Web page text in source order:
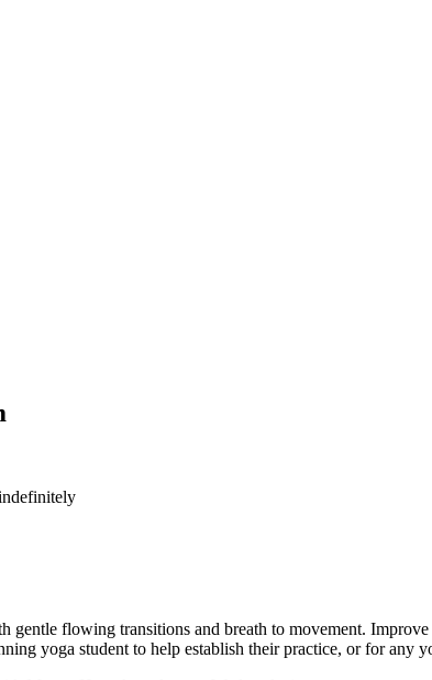
flowing transitions and breath to movement.
yoga student to help establish their practice, or for